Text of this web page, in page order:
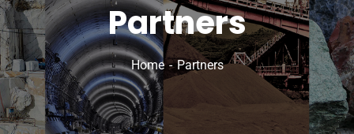
Partners
Home Partners